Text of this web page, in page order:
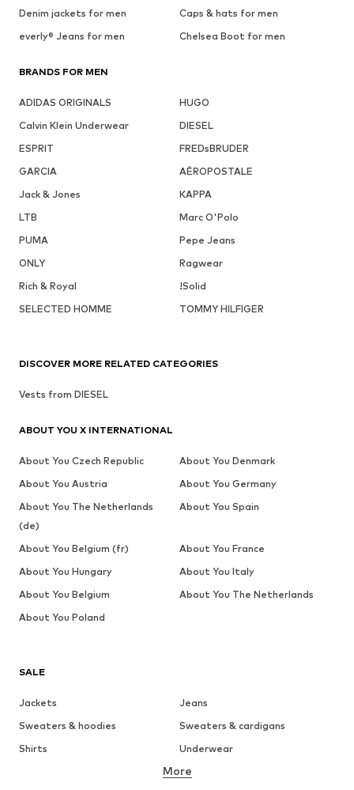
Denim jackets for men
Caps & hats for men
everly® Jeans for men
Chelsea Boot for men
BRANDS FOR MEN
ADIDAS ORIGINALS
HUGO
Calvin Klein Underwear
DIESEL
ESPRIT
FREDsBRUDER
GARCIA
AÉROPOSTALE
Jack & Jones
KAPPA
LTB
Marc O'Polo
PUMA
Pepe Jeans
ONLY
Ragwear
Rich & Royal
!Solid
SELECTED HOMME
TOMMY HILFIGER
SALE
Jackets
Jeans
Sweaters & hoodies
Sweaters & cardigans
Shirts
Underwear
Button-up shirts
More
DISCOVER MORE RELATED CATEGORIES
Vests from DIESEL
ABOUT YOU X INTERNATIONAL
About You Czech Republic
About You Denmark
About You Austria
About You Germany
About You The Netherlands
(de)
About You Spain
About You Belgium (fr)
About You France
About You Hungary
About You Italy
About You Belgium
About You The Netherlands
About You Poland